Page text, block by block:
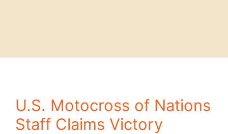
U.S. Motocross of Nations
Staff Claims Victory